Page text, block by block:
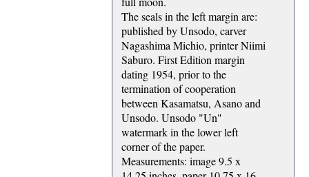
The seals in the left margin are:
published by Unsodo, carver
Nagashima Michio, printer Niimi
Saburo. First Edition margin
dating 1954, prior to the
termination of cooperation
between Kasamatsu, Asano and
Unsodo. Unsodo "Un"
watermark in the lower left
corner of the paper.
Measurements: image 9.5 x